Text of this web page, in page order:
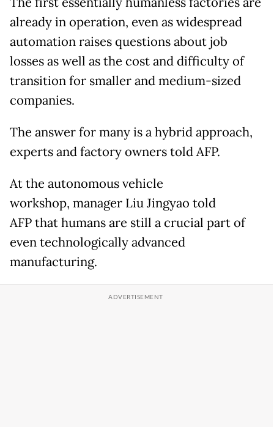
already in operation, even as widespread
automation raises questions about job
losses as well as the cost and difficulty of
transition for smaller and medium-sized
companies.
The answer for many is a hybrid approach,
experts and factory owners told AFP.
At the autonomous vehicle
workshop, manager Liu Jingyao told
AFP that humans are still a crucial part of
even technologically advanced
manufacturing.